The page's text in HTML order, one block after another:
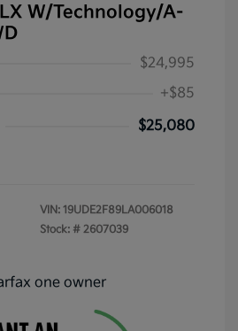
W/Technology/A-
$24,995
+$85
$25,080
VIN: 19UDE2F89LA006018
Stock: # 2607039